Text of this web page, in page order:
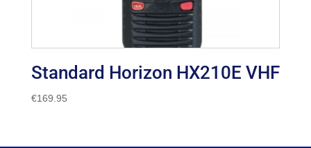
Standard Horizon HX210E VHF
€169.95